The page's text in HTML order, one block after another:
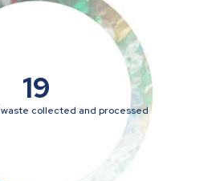
19
collected and processed